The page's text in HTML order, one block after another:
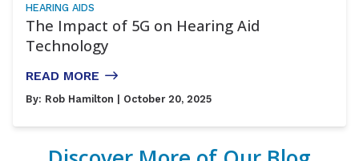
HEARING AIDS
The Impact of 5G on Hearing Aid
Technology
READ MORE
By: Rob Hamilton | October 20, 2025